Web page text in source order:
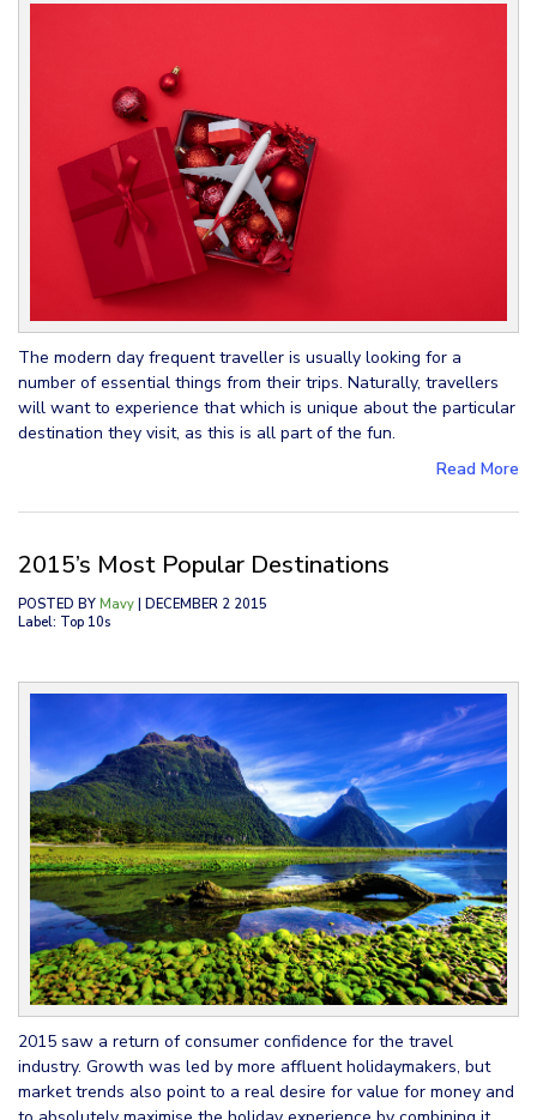
The modern day frequent traveller is usually looking for a
number of essential things from their trips. Naturally, travellers
will want to experience that which is unique about the particular
destination they visit, as this is all part of the fun.
Read More
2015’s Most Popular Destinations
POSTED BY Mavy | DECEMBER 2 2015
Label: Top 10s
2015 saw a return of consumer confidence for the travel
industry. Growth was led by more affluent holidaymakers, but
market trends also point to a real desire for value for money and